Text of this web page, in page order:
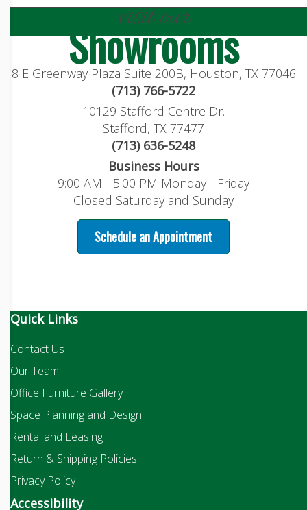
visit our
Showrooms
8 E Greenway Plaza Suite 200B, Houston, TX 77046
(713) 766-5722
10129 Stafford Centre Dr.
Stafford, TX 77477
(713) 636-5248
Business Hours
9:00 AM - 5:00 PM Monday - Friday
Closed Saturday and Sunday
Schedule an Appointment
Quick Links
Contact Us
Our Team
Office Furniture Gallery
Space Planning and Design
Rental and Leasing
Return & Shipping Policies
Privacy Policy
Accessibility